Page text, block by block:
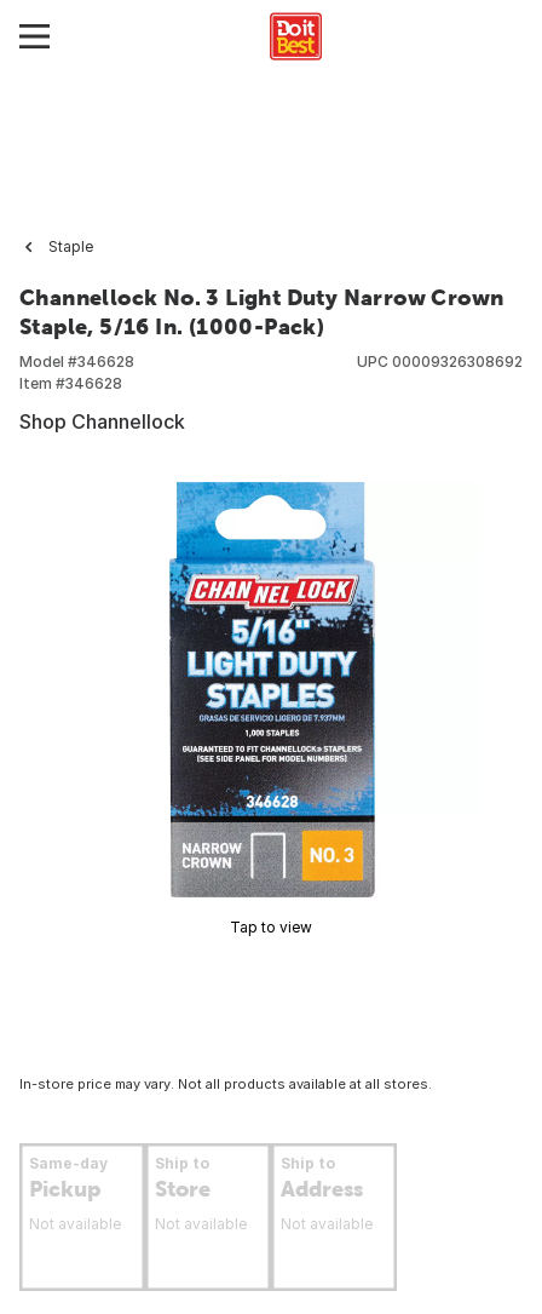
Staple
Channellock No. 3 Light Duty Narrow Crown
Staple, 5/16 In. (1000-Pack)
Model #346628
Item #346628
UPC 00009326308692
Shop Channellock
Tap to view
In-store price may vary. Not all products available at all stores.
Same-day
Pickup
Not available
Ship to
Store
Not available
Ship to
Address
Not available